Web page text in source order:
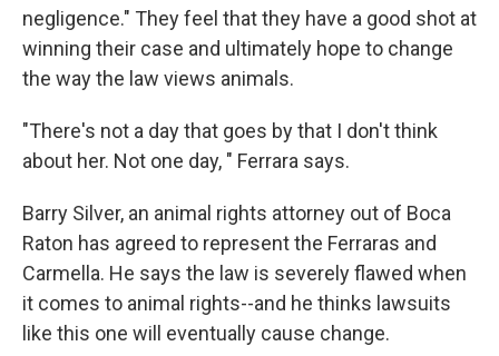
negligence." They feel that they have a good shot at
winning their case and ultimately hope to change
the way the law views animals.
"There's not a day that goes by that I don't think
about her. Not one day, " Ferrara says.
Barry Silver, an animal rights attorney out of Boca
Raton has agreed to represent the Ferraras and
Carmella. He says the law is severely flawed when
it comes to animal rights--and he thinks lawsuits
like this one will eventually cause change.